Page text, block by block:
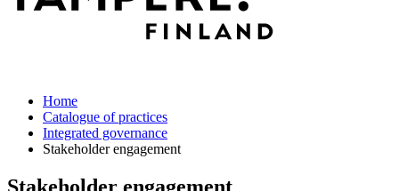
Home
Catalogue of practices
Integrated governance
Stakeholder engagement